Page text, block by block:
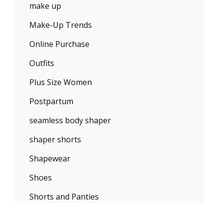
make up
Make-Up Trends
Online Purchase
Outfits
Plus Size Women
Postpartum
seamless body shaper
shaper shorts
Shapewear
Shoes
Shorts and Panties